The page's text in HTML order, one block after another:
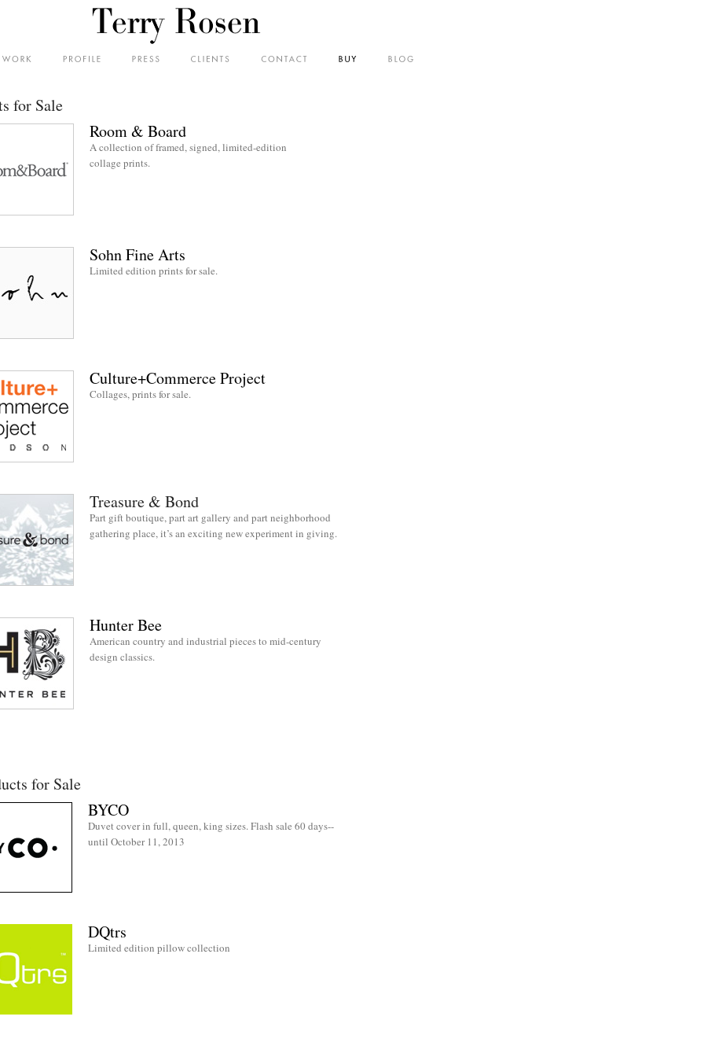
for Sale
Room & Board
A collection of framed, signed, limited-edition
collage prints.
Sohn Fine Arts
Limited edition prints for sale.
Culture+Commerce Project
Collages, prints for sale.
Treasure & Bond
Part gift boutique, part art gallery and part neighborhood
gathering place, it’s an exciting new experiment in giving.
Hunter Bee
American country and industrial pieces to mid-century
design classics.
for Sale
BYCO
Duvet cover in full, queen, king sizes. Flash sale 60 days--
until October 11, 2013
DQtrs
Limited edition pillow collection